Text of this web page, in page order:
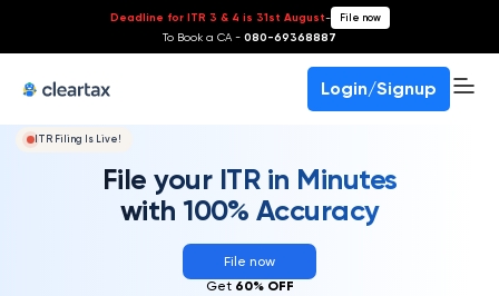
Deadline for ITR 3 & 4 is 31st August- File now
To Book a CA - 080-69368887
Login/Signup
ITR Filing Is Live!
File your ITR in Minutes
with 100% Accuracy
File now
Get 60% OFF